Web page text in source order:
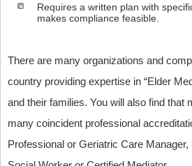
Requires a written plan with
makes compliance feasible.
There are many organizations and
country providing expertise in “Elder
and their families. You will also find that
many coincident professional
Professional or Geriatric Care